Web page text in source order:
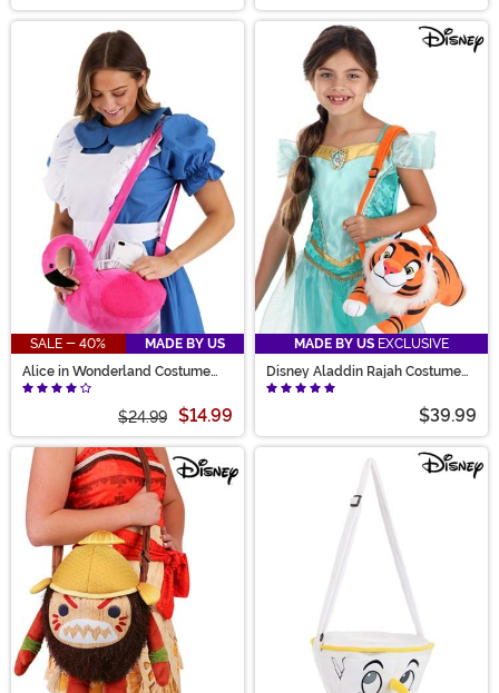
SALE - 40%
MADE BY US
Alice in Wonderland Costume
Companion Bag
$24.99 $14.99
MADE BY US EXCLUSIVE
Disney Aladdin Rajah Costume
Companion
$39.99